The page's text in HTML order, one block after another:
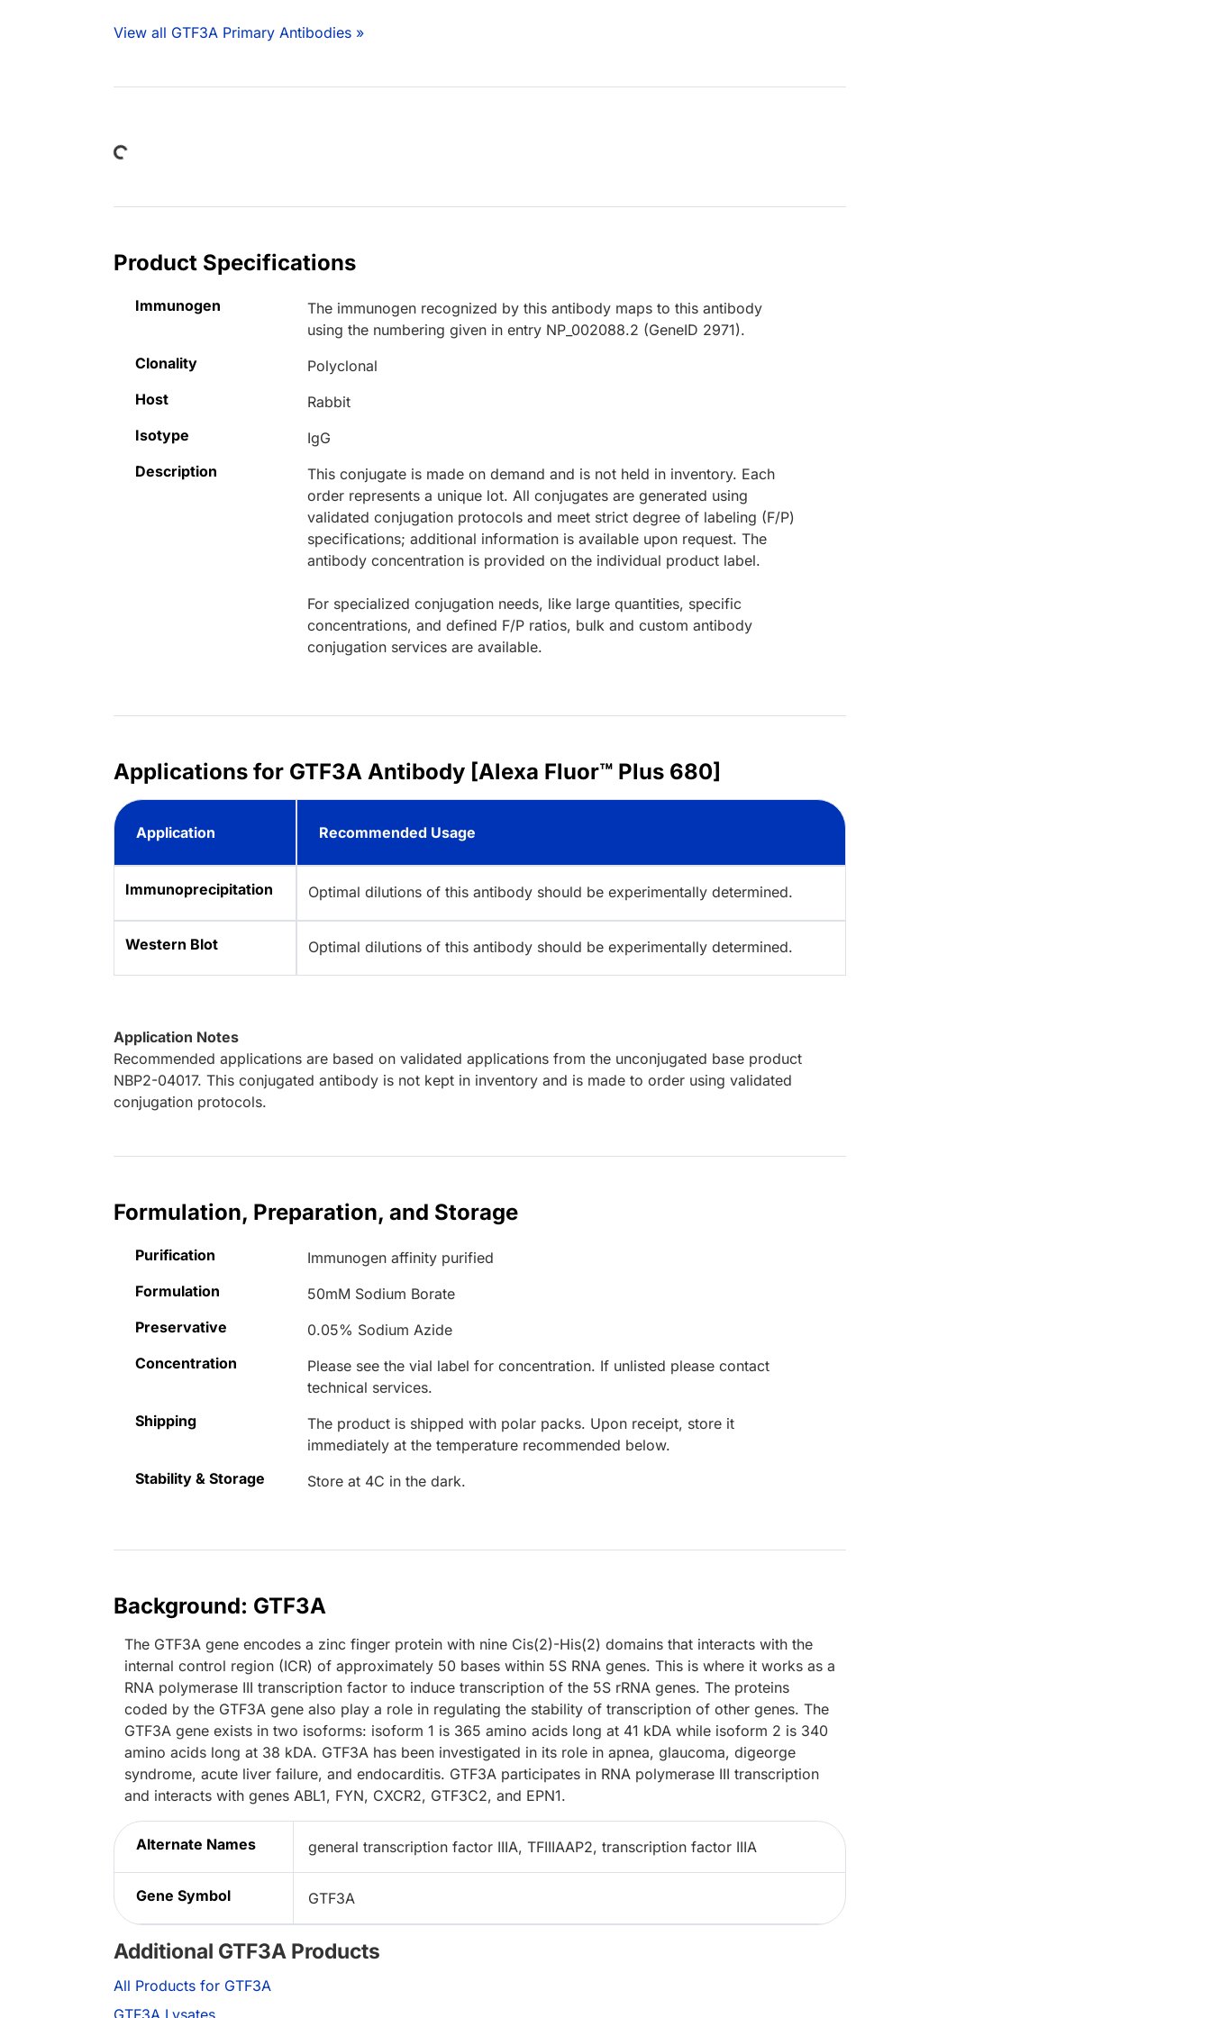
View all GTF3A Primary Antibodies »
Loading...
Product Specifications
Immunogen
The immunogen recognized by this antibody maps to this antibody
using the numbering given in entry NP_002088.2 (GeneID 2971).
Clonality
Polyclonal
Host
Rabbit
Isotype
IgG
Description
This conjugate is made on demand and is not held in inventory. Each
order represents a unique lot. All conjugates are generated using
validated conjugation protocols and meet strict degree of labeling (F/P)
specifications; additional information is available upon request. The
antibody concentration is provided on the individual product label.
For specialized conjugation needs, like large quantities, specific
concentrations, and defined F/P ratios, bulk and custom antibody
conjugation services are available.
Applications for GTF3A Antibody [Alexa Fluor™ Plus 680]
Application Recommended Usage
Immunoprecipitation Optimal dilutions of this antibody should be experimentally determined.
Western Blot Optimal dilutions of this antibody should be experimentally determined.
Application Notes
Recommended applications are based on validated applications from the unconjugated base product
NBP2-04017. This conjugated antibody is not kept in inventory and is made to order using validated
conjugation protocols.
Formulation, Preparation, and Storage
Purification
Immunogen affinity purified
Formulation
50mM Sodium Borate
Preservative
0.05% Sodium Azide
Concentration
Please see the vial label for concentration. If unlisted please contact
technical services.
Shipping
The product is shipped with polar packs. Upon receipt, store it
immediately at the temperature recommended below.
Stability & Storage
Store at 4C in the dark.
Background: GTF3A
The GTF3A gene encodes a zinc finger protein with nine Cis(2)-His(2) domains that interacts with the
internal control region (ICR) of approximately 50 bases within 5S RNA genes. This is where it works as a
RNA polymerase III transcription factor to induce transcription of the 5S rRNA genes. The proteins
coded by the GTF3A gene also play a role in regulating the stability of transcription of other genes. The
GTF3A gene exists in two isoforms: isoform 1 is 365 amino acids long at 41 kDA while isoform 2 is 340
amino acids long at 38 kDA. GTF3A has been investigated in its role in apnea, glaucoma, digeorge
syndrome, acute liver failure, and endocarditis. GTF3A participates in RNA polymerase III transcription
and interacts with genes ABL1, FYN, CXCR2, GTF3C2, and EPN1.
Alternate Names general transcription factor IIIA, TFIIIAAP2, transcription factor IIIA
Gene Symbol GTF3A
Additional GTF3A Products
All Products for GTF3A